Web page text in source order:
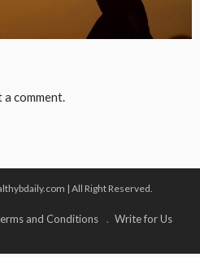
comment.
| All Right Reserved.
and Conditions Write for Us